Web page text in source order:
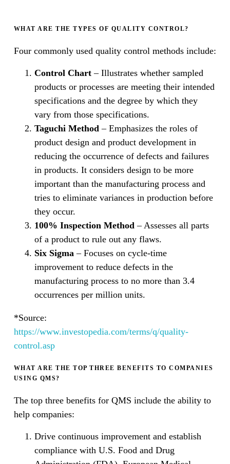
WHAT ARE THE TYPES OF QUALITY CONTROL?
Four commonly used quality control methods include:
Control Chart– Illustrates whether sampled
products or processes are meeting their intended
specifications and the degree by which they
vary from those specifications.
Taguchi Method – Emphasizes the roles of
product design and product development in
reducing the occurrence of defects and failures
in products. It considers design to be more
important than the manufacturing process and
tries to eliminate variances in production before
they occur.
100% Inspection Method – Assesses all parts
of a product to rule out any flaws.
Six Sigma – Focuses on cycle-time
improvement to reduce defects in the
manufacturing process to no more than 3.4
occurrences per million units.
*Source:
https://www.investopedia.com/terms/q/quality-
control.asp
WHAT ARE THE TOP THREE BENEFITS TO COMPANIES
USING QMS?
The top three benefits for QMS include the ability to
help companies:
Drive continuous improvement and establish
compliance with U.S. Food and Drug